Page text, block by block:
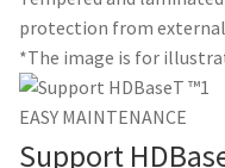
protection from
*The image is for
EASY MAINTENANCE
Support